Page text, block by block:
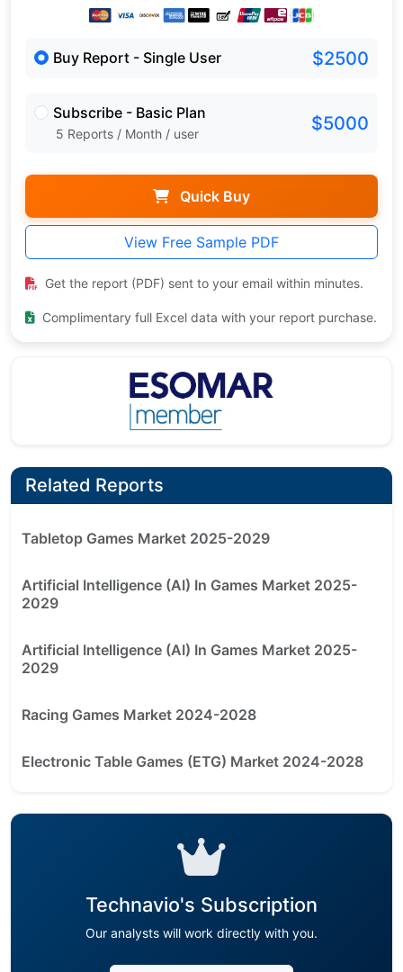
Buy Report - Single User $2500
Subscribe - Basic Plan
5 Reports / Month / user $5000
Quick Buy
View Free Sample PDF
Get the report (PDF) sent to your email within minutes.
Complimentary full Excel data with your report purchase.
Related Reports
Tabletop Games Market 2025-2029
Artificial Intelligence (AI) In Games Market 2025-
2029
Artificial Intelligence (AI) In Games Market 2025-
2029
Racing Games Market 2024-2028
Electronic Table Games (ETG) Market 2024-2028
Technavio's Subscription
Our analysts will work directly with you.